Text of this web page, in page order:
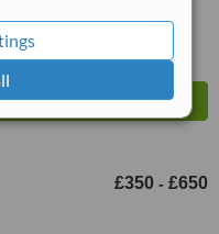
£350 - £650